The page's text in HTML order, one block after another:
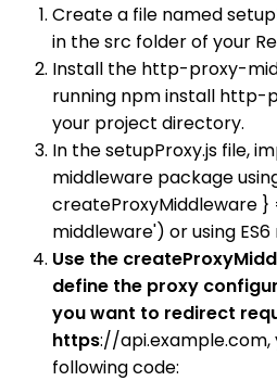
Create a file named
in the src folder of your
Install the http-proxy-
running npm install http-
your project directory.
In the setupProxy.js file,
middleware package
createProxyMiddleware
middleware') or using
Use the
define the proxy
you want to redirect
https://api.example.com,
following code: